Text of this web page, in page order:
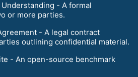
- A formal
or more parties.
- A legal contract
outlining confidential material.
- An open-source benchmark